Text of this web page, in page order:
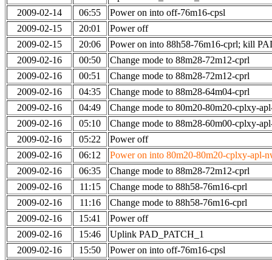
2009-02-14
06:55
Power on into off-76m16-cpsl
2009-02-15
20:01
Power off
2009-02-15
20:06
Power on into 88h58-76m16-cprl; kill
2009-02-16
00:50
Change mode to 88m28-72m12-cprl
2009-02-16
00:51
Change mode to 88m28-72m12-cprl
2009-02-16
04:35
Change mode to 88m28-64m04-cprl
2009-02-16
04:49
Change mode to 80m20-80m20-cplxy-
2009-02-16
05:10
Change mode to 88m28-60m00-cplxy-
2009-02-16
05:22
Power off
2009-02-16
06:12
Power on into 80m20-80m20-cplxy-apl-
2009-02-16
06:35
Change mode to 88m28-72m12-cprl
2009-02-16
11:15
Change mode to 88h58-76m16-cprl
2009-02-16
11:16
Change mode to 88h58-76m16-cprl
2009-02-16
15:41
Power off
2009-02-16
15:46
Uplink PAD_PATCH_1
2009-02-16
15:50
Power on into off-76m16-cpsl